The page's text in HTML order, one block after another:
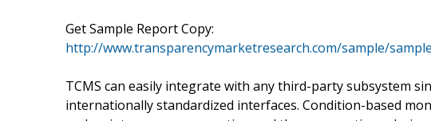
Get Sample Report Copy:
http://www.transparencymarketresearch.com/sample/
TCMS can easily integrate with any third-party subsystem
internationally standardized interfaces. Condition-based